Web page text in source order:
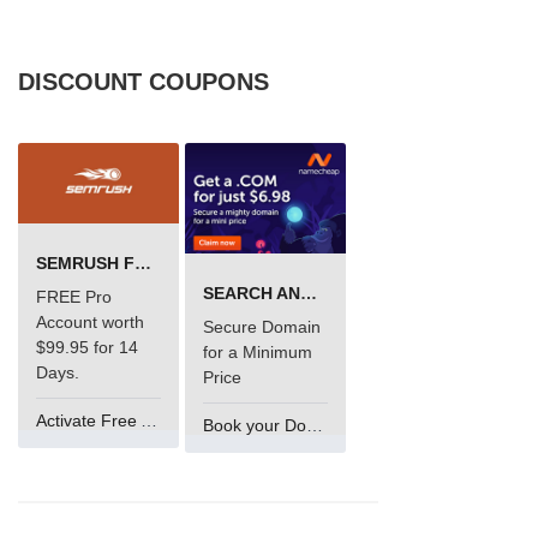
DISCOUNT COUPONS
SEMRUSH FREE TRIAL Â€“ PRO ACCOUNT FOR 14 DAYS
FREE Pro
Account worth
$99.95 for 14
Days.
SEARCH AND BUY FROM NAMECHEAP
Secure Domain
for a Minimum
Price
Book your Domain Now